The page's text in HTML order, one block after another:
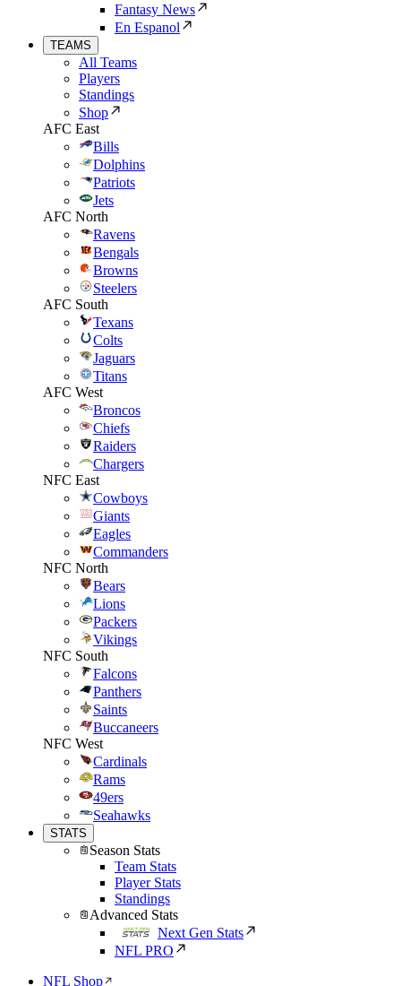
Fantasy News
En Espanol
TEAMS
All Teams
Players
Standings
Shop
AFC East
Bills
Dolphins
Patriots
Jets
AFC North
Ravens
Bengals
Browns
Steelers
AFC South
Texans
Colts
Jaguars
Titans
AFC West
Broncos
Chiefs
Raiders
Chargers
NFC East
Cowboys
Giants
Eagles
Commanders
NFC North
Bears
Lions
Packers
Vikings
NFC South
Falcons
Panthers
Saints
Buccaneers
NFC West
Cardinals
Rams
49ers
Seahawks
STATS
Season Stats
Team Stats
Player Stats
Standings
Advanced Stats
Next Gen Stats
NFL PRO
NFL Shop